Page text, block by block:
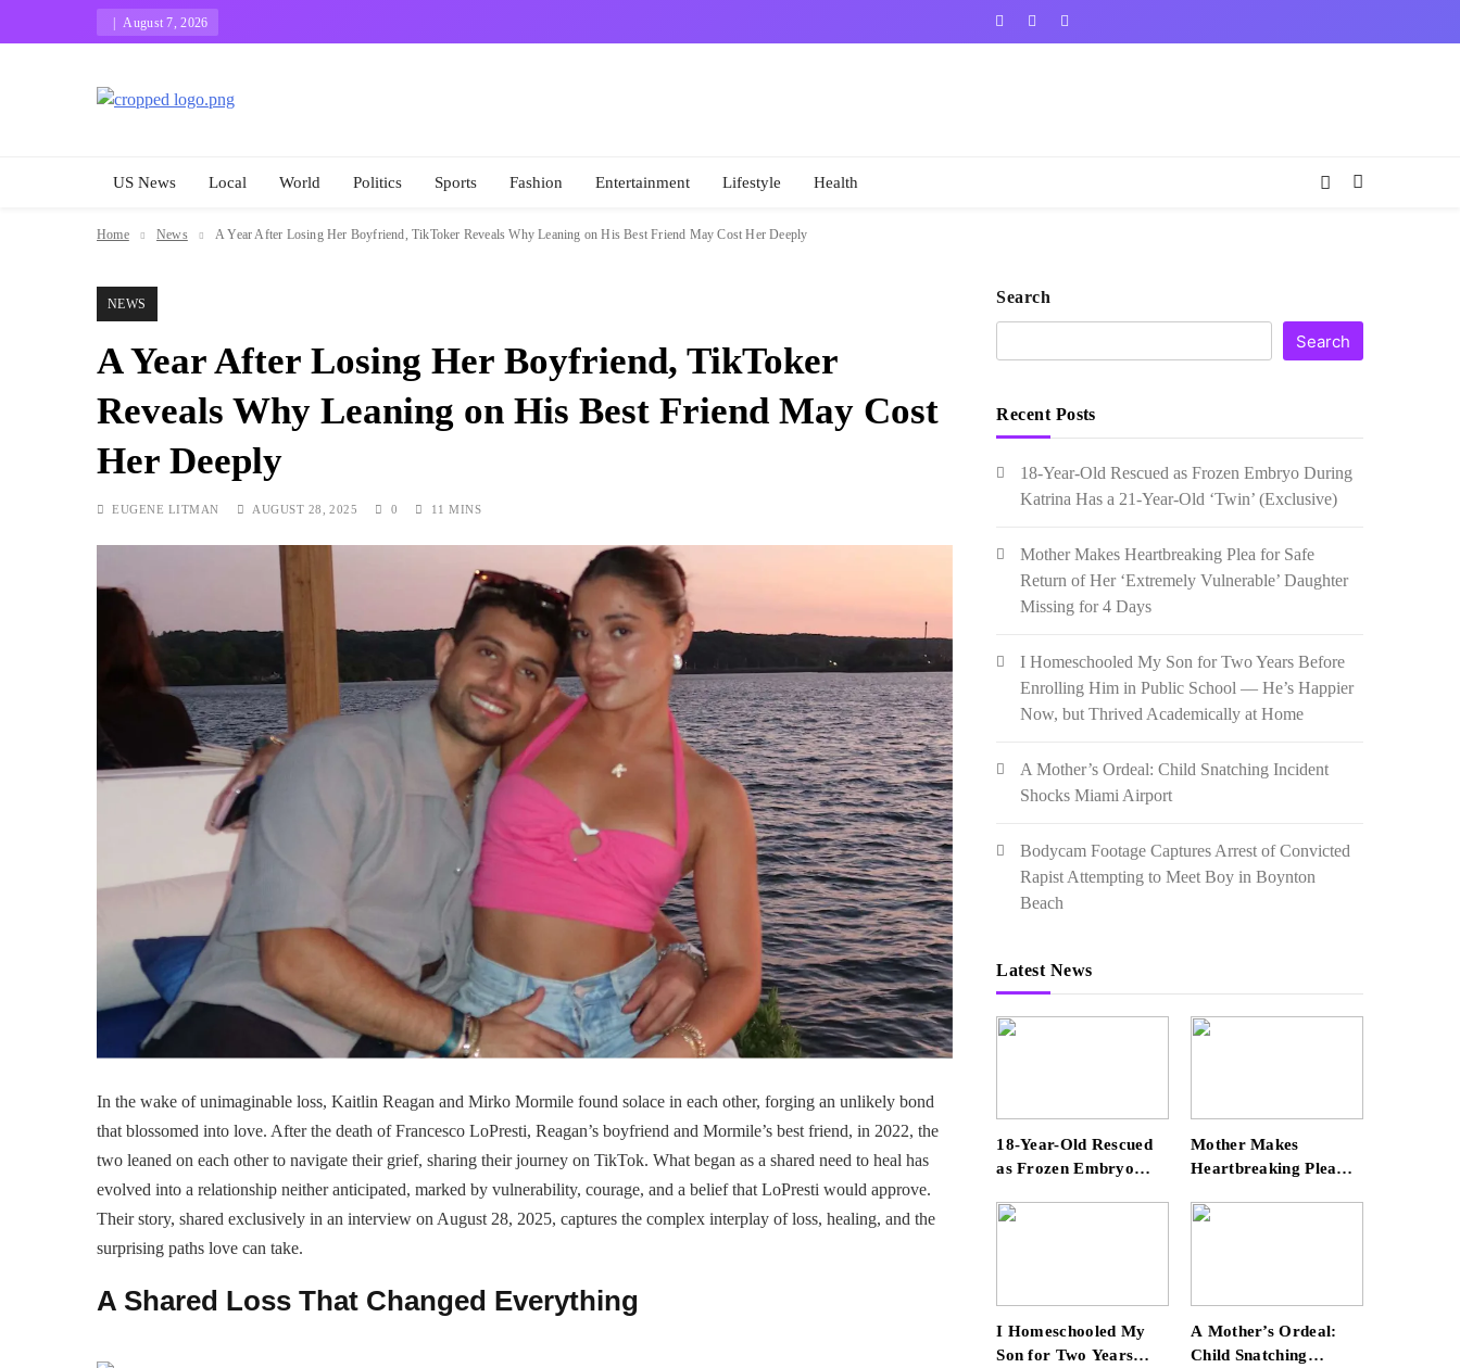
August 7, 2026
US News Local World Politics Sports Fashion Entertainment Lifestyle Health
Home News A Year After Losing Her Boyfriend, TikToker Reveals Why Leaning on His Best Friend May Cost Her Deeply
NEWS
A Year After Losing Her Boyfriend, TikToker
Reveals Why Leaning on His Best Friend May Cost
Her Deeply
EUGENE LITMAN AUGUST 28, 2025 0 11 MINS
In the wake of unimaginable loss, Kaitlin Reagan and Mirko Mormile found solace in each other, forging an unlikely bond
that blossomed into love. After the death of Francesco LoPresti, Reagan’s boyfriend and Mormile’s best friend, in 2022, the
two leaned on each other to navigate their grief, sharing their journey on TikTok. What began as a shared need to heal has
evolved into a relationship neither anticipated, marked by vulnerability, courage, and a belief that LoPresti would approve.
Their story, shared exclusively in an interview on August 28, 2025, captures the complex interplay of loss, healing, and the
surprising paths love can take.
A Shared Loss That Changed Everything
Search
Search
Recent Posts
18-Year-Old Rescued as Frozen Embryo During
Katrina Has a 21-Year-Old ‘Twin’ (Exclusive)
Mother Makes Heartbreaking Plea for Safe
Return of Her ‘Extremely Vulnerable’ Daughter
Missing for 4 Days
I Homeschooled My Son for Two Years Before
Enrolling Him in Public School — He’s Happier
Now, but Thrived Academically at Home
A Mother’s Ordeal: Child Snatching Incident
Shocks Miami Airport
Bodycam Footage Captures Arrest of Convicted
Rapist Attempting to Meet Boy in Boynton
Beach
Latest News
18-Year-Old Rescued
as Frozen Embryo
21-Year-Old ‘Twin’
Mother Makes
Heartbreaking Plea
‘Extremely
I Homeschooled My
Son for Two Years
A Mother’s Ordeal:
Child Snatching